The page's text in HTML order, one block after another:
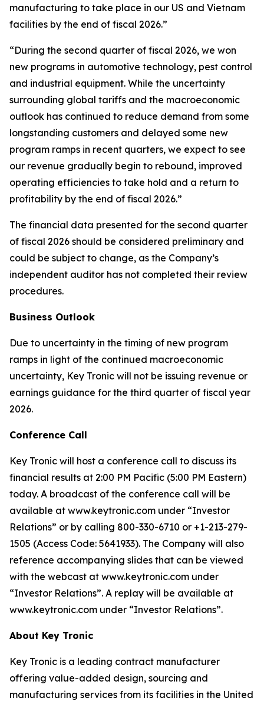
manufacturing to take place in our US and Vietnam
facilities by the end of fiscal 2026.”
“During the second quarter of fiscal 2026, we won
new programs in automotive technology, pest control
and industrial equipment. While the uncertainty
surrounding global tariffs and the macroeconomic
outlook has continued to reduce demand from some
longstanding customers and delayed some new
program ramps in recent quarters, we expect to see
our revenue gradually begin to rebound, improved
operating efficiencies to take hold and a return to
profitability by the end of fiscal 2026.”
The financial data presented for the second quarter
of fiscal 2026 should be considered preliminary and
could be subject to change, as the Company’s
independent auditor has not completed their review
procedures.
Business Outlook
Due to uncertainty in the timing of new program
ramps in light of the continued macroeconomic
uncertainty, Key Tronic will not be issuing revenue or
earnings guidance for the third quarter of fiscal year
2026.
Conference Call
Key Tronic will host a conference call to discuss its
financial results at 2:00 PM Pacific (5:00 PM Eastern)
today. A broadcast of the conference call will be
available at www.keytronic.com under “Investor
Relations” or by calling 800-330-6710 or +1-213-279-
1505 (Access Code: 5641933). The Company will also
reference accompanying slides that can be viewed
with the webcast at www.keytronic.com under
“Investor Relations”. A replay will be available at
www.keytronic.com under “Investor Relations”.
About Key Tronic
Key Tronic is a leading contract manufacturer
offering value-added design, sourcing and
manufacturing services from its facilities in the United